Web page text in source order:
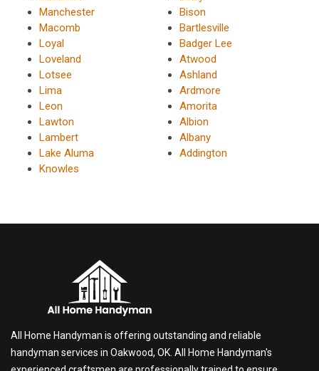
Manchester
Macomb
Loyal
Loveland
Lotsee
Lima
Leon
Lawton
Lambert
Lake Aluma
Knowles
Bison
Bartlesville
Badger Lee
Atwood
Ashland
Ardmore
Amorita
Albion
Albany
Addington
All Home Handyman is offering outstanding and reliable
handyman services in Oakwood, OK. All Home Handyman's